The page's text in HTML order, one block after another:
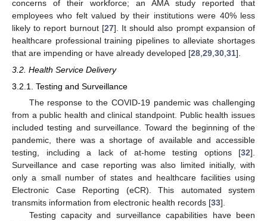
concerns of their workforce; an AMA study reported that
employees who felt valued by their institutions were 40% less
likely to report burnout [27]. It should also prompt expansion of
healthcare professional training pipelines to alleviate shortages
that are impending or have already developed [28 29 30 31].
3.2. Health Service Delivery
3.2.1. Testing and Surveillance
The response to the COVID-19 pandemic was challenging
from a public health and clinical standpoint. Public health issues
included testing and surveillance. Toward the beginning of the
pandemic, there was a shortage of available and accessible
testing, including a lack of at-home testing options [32].
Surveillance and case reporting was also limited initially, with
only a small number of states and healthcare facilities using
Electronic Case Reporting (eCR). This automated system
transmits information from electronic health records [33].
Testing capacity and surveillance capabilities have been